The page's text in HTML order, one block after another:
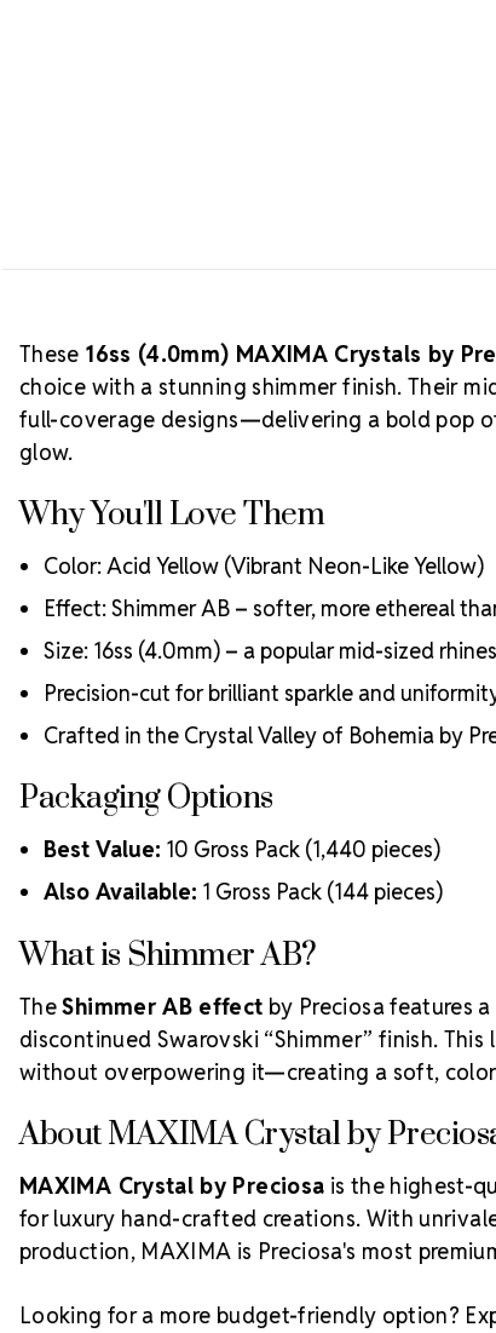
These 16ss (4.0mm) MAXIMA Crystals by
choice with a stunning shimmer finish. Their
full-coverage designs—delivering a bold pop
glow.
Why You'll Love Them
Color: Acid Yellow (Vibrant Neon-Like Yellow)
Effect: Shimmer AB – softer, more ethereal
Size: 16ss (4.0mm) – a popular mid-sized
Precision-cut for brilliant sparkle and
Crafted in the Crystal Valley of Bohemia by
Packaging Options
Best Value: 10 Gross Pack (1,440 pieces)
Also Available: 1 Gross Pack (144 pieces)
What is Shimmer AB?
TheShimmer AB effect by Preciosa features
discontinued Swarovski “Shimmer” finish.
without overpowering it—creating a soft,
About MAXIMA Crystal by
MAXIMA Crystal by Preciosa is the highest-
for luxury hand-crafted creations. With
production, MAXIMA is Preciosa's most
Looking for a more budget-friendly option?